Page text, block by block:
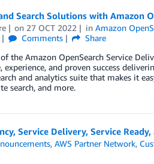
Search Solutions with Amazon
on 27 OCT 2022 inAmazon
Comments
Share
the Amazon OpenSearch Service
and proven success
and analytics suite that makes it
search, and more.
Service Delivery, Service
,AWS Partner Network,